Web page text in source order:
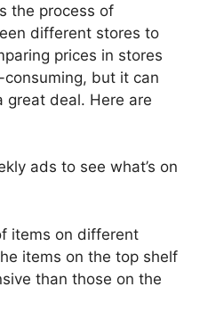
the process of
different stores to
prices in stores
but it can
deal. Here are
ads to see what’s on
items on different
items on the top shelf
than those on the